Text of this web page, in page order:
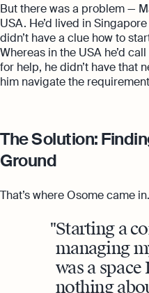
But there was a problem —
USA. He’d lived in
didn’t have a clue how to
Whereas in the USA he’d
for help, he didn’t have that
him navigate the
The Solution:
Ground
That’s where Osome came in.
Starting a
managing
was a
nothing